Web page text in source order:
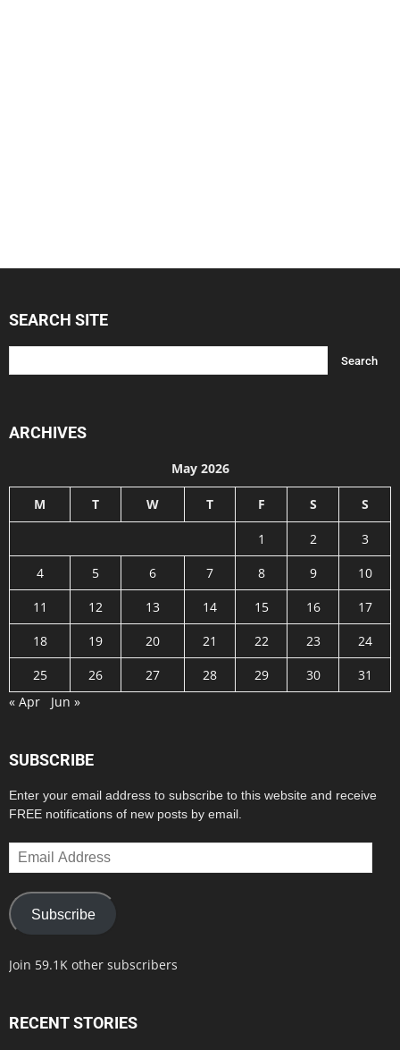
SEARCH SITE
ARCHIVES
May 2026
M T W T F S S
1 2
3
4
5 6 7 8 9
10
11
12 13 14 15 16
17
18
19 20 21 22 23
24
25
26 27 28 29 30
31
« Apr
Jun »
SUBSCRIBE
Enter your email address to subscribe to this website and receive
FREE notifications of new posts by email.
Email
Address
Subscribe
Join 59.1K other subscribers
RECENT STORIES